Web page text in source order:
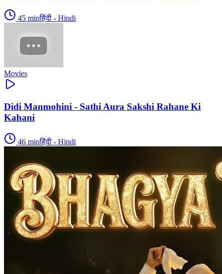
45 minहिंदी - Hindi
Movies
Didi Manmohini - Sathi Aura Sakshi Rahane Ki
Kahani
46 minहिंदी - Hindi